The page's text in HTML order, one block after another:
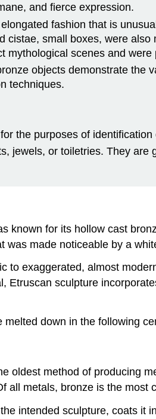
and fierce expression.
fashion that is
small boxes, were
scenes and were
objects demonstrate the
techniques.
the purposes of identification
jewels, or toiletries. They
known for its hollow cast
made noticeable by a
exaggerated, almost
Etruscan sculpture
down in the following
oldest method of producing
all metals, bronze is the most
intended sculpture, coats it